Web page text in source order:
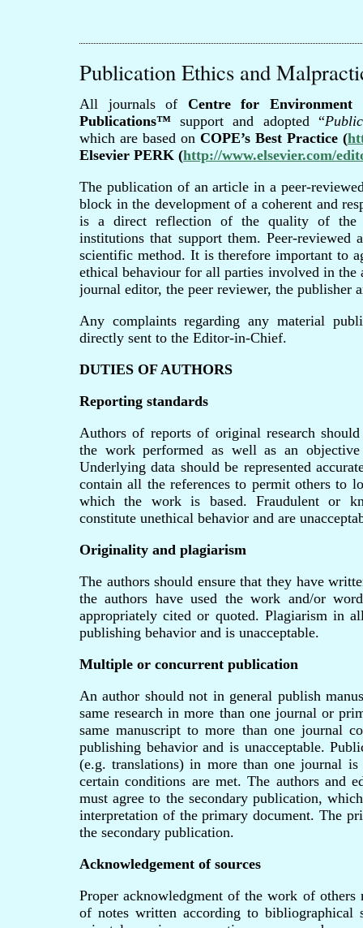
Publication Ethics and
All journals of Centre for Environment
Publications™ support and adopted “
which are based on COPE’s Best Practice (
Elsevier PERK (http://www.elsevier.com/
The publication of an article in a peer-
block in the development of a coherent and
is a direct reflection of the quality of the
institutions that support them. Peer-reviewed
scientific method. It is therefore important to
ethical behaviour for all parties involved in the
journal editor, the peer reviewer, the publisher
Any complaints regarding any material
directly sent to the Editor-in-Chief.
DUTIES OF AUTHORS
Reporting standards
Authors of reports of original research
the work performed as well as an
Underlying data should be represented
contain all the references to permit others to
which the work is based. Fraudulent or
constitute unethical behavior and are
Originality and plagiarism
The authors should ensure that they have
the authors have used the work and/or
appropriately cited or quoted. Plagiarism in
publishing behavior and is unacceptable.
Multiple or concurrent publication
An author should not in general publish
same research in more than one journal or
same manuscript to more than one journal
publishing behavior and is unacceptable.
(e.g. translations) in more than one journal
certain conditions are met. The authors and
must agree to the secondary publication,
interpretation of the primary document. The
the secondary publication.
Acknowledgement of sources
Proper acknowledgment of the work of others
of notes written according to bibliographical